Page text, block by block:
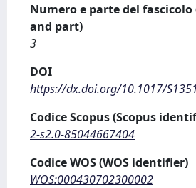
Numero e parte del
and part)
3
DOI
https://dx.doi.org/10.1017/
Codice Scopus (Scopus
2-s2.0-85044667404
Codice WOS (WOS identifier)
WOS:000430702300002